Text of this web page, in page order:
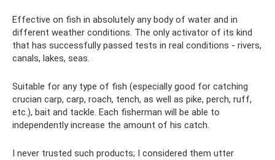
Effective on fish in absolutely any body of water and in
different weather conditions. The only activator of its kind
that has successfully passed tests in real conditions - rivers,
canals, lakes, seas.
Suitable for any type of fish (especially good for catching
crucian carp, carp, roach, tench, as well as pike, perch, ruff,
etc.), bait and tackle. Each fisherman will be able to
independently increase the amount of his catch.
I never trusted such products; I considered them utter